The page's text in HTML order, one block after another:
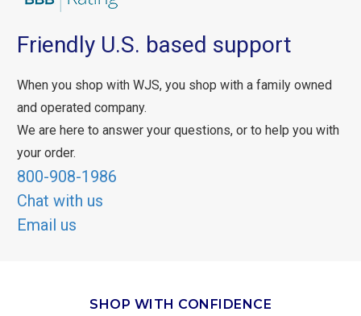
Friendly U.S. based support
When you shop with WJS, you shop with a family owned
and operated company.
We are here to answer your questions, or to help you with
your order.
800-908-1986
Chat with us
Email us
SHOP WITH CONFIDENCE